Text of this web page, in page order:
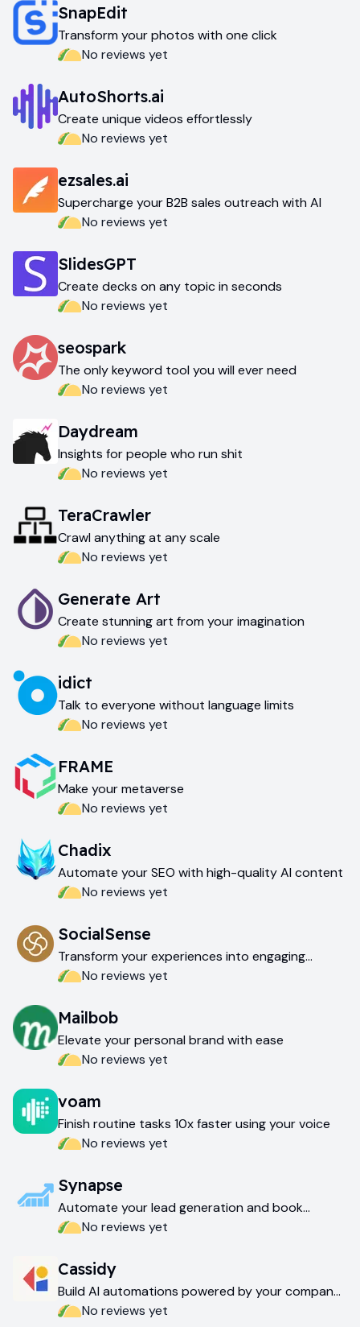
SnapEdit
Transform your photos with one click
No reviews yet
AutoShorts.ai
Create unique videos effortlessly
No reviews yet
ezsales.ai
Supercharge your B2B sales outreach with AI
No reviews yet
SlidesGPT
Create decks on any topic in seconds
No reviews yet
seospark
The only keyword tool you will ever need
No reviews yet
Daydream
Insights for people who run shit
No reviews yet
TeraCrawler
Crawl anything at any scale
No reviews yet
Generate Art
Create stunning art from your imagination
No reviews yet
idict
Talk to everyone without language limits
No reviews yet
FRAME
Make your metaverse
No reviews yet
Chadix
Automate your SEO with high-quality AI content
No reviews yet
SocialSense
Transform your experiences into engaging
LinkedIn content
No reviews yet
Mailbob
Elevate your personal brand with ease
No reviews yet
voam
Finish routine tasks 10x faster using your voice
No reviews yet
Synapse
Automate your lead generation and book
meetings faster
No reviews yet
Cassidy
Build AI automations powered by your company
dataNo reviews yet